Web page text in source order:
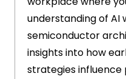
understanding of AI
semiconductor
insights into how
strategies